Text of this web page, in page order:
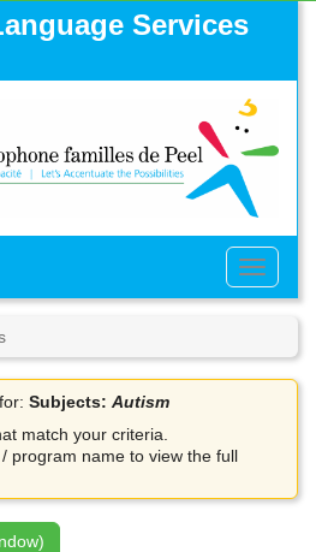
Services
Toggle
Menu
for:Subjects:Autism
match your criteria.
program name to view the full